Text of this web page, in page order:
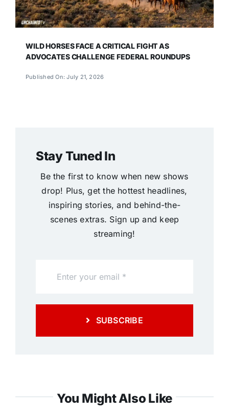
WILD HORSES FACE A CRITICAL FIGHT AS
ADVOCATES CHALLENGE FEDERAL ROUNDUPS
Published On: July 21, 2026
Stay Tuned In
Be the first to know when new shows
drop! Plus, get the hottest headlines,
inspiring stories, and behind-the-
scenes extras. Sign up and keep
streaming!
SUBSCRIBE
You Might Also Like